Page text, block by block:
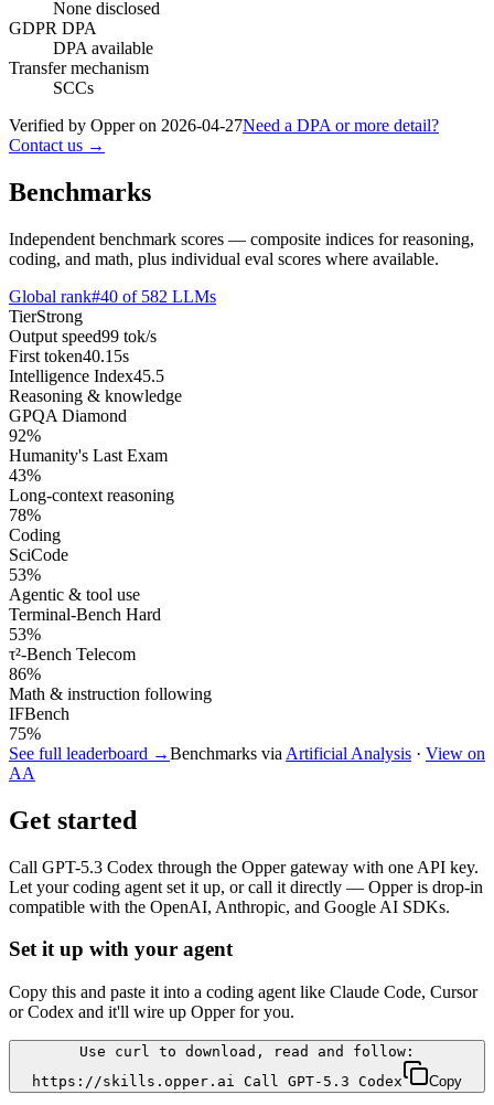
None disclosed
GDPR DPA
DPA available
Transfer mechanism
SCCs
Verified by Opper on 2026-04-27Need a DPA or more detail?
Contact us →
Benchmarks
Independent benchmark scores — composite indices for reasoning,
coding, and math, plus individual eval scores where available.
Global rank#40 of 582 LLMs
TierStrong
Output speed99 tok/s
First token40.15s
Intelligence Index45.5
Reasoning & knowledge
GPQA Diamond
92%
Humanity's Last Exam
43%
Long-context reasoning
78%
Coding
SciCode
53%
Agentic & tool use
Terminal-Bench Hard
53%
τ²-Bench Telecom
86%
Math & instruction following
IFBench
75%
See full leaderboard →Benchmarks via Artificial Analysis · View on
AA
Get started
Call GPT-5.3 Codex through the Opper gateway with one API key.
Let your coding agent set it up, or call it directly — Opper is drop-in
compatible with the OpenAI, Anthropic, and Google AI SDKs.
Set it up with your agent
Copy this and paste it into a coding agent like Claude Code, Cursor
or Codex and it'll wire up Opper for you.
Use curl to download, read and follow:
https://skills.opper.ai Call GPT-5.3 Codex
Copy